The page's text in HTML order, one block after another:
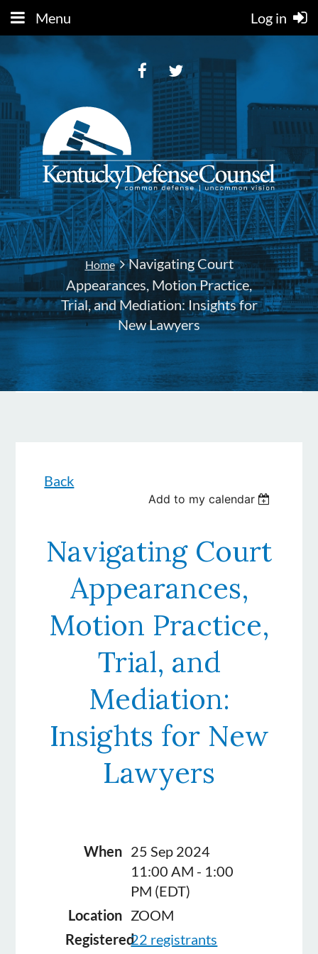
Menu Log in
Home
Navigating Court
Appearances, Motion Practice,
Trial, and Mediation: Insights for
New Lawyers
Back
Add to my calendar
Navigating Court
Appearances,
Motion Practice,
Trial, and
Mediation:
Insights for New
Lawyers
When 25 Sep 2024
11:00 AM - 1:00
PM (EDT)
Location ZOOM
Registered22 registrants